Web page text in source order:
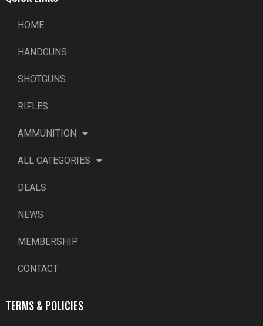
HOME
HANDGUNS
SHOTGUNS
RIFLES
AMMUNITION
ALL CATEGORIES
DEALS
NEWS
MEMBERSHIP
CONTACT
TERMS & POLICIES